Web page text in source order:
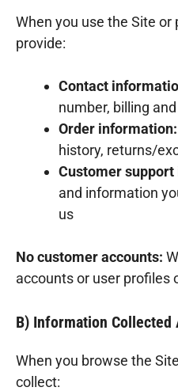
When you use the Site or
provide:
Contact
number, billing
Order information:
history, returns/
Customer
and information
us
No customer accounts:
accounts or user profiles
B) Information Collected
When you browse the
collect: